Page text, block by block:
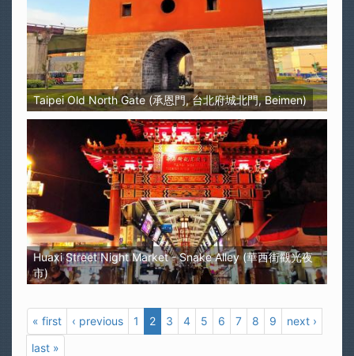
Taipei Old North Gate (承恩門, 台北府城北門, Beimen)
Huaxi Street Night Market - Snake Alley (華西街觀光夜
市)
« first ‹ previous 1 2 3 4 5 6 7 8 9
next ›
last »